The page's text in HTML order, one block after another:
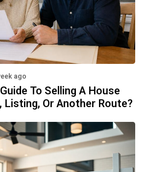
ago
To Selling A House
Listing, Or Another Route?